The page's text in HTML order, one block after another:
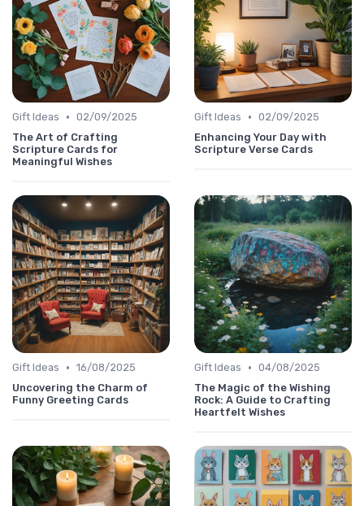
Gift Ideas • 02/09/2025
The Art of Crafting
Scripture Cards for
Meaningful Wishes
Gift Ideas • 02/09/2025
Enhancing Your Day with
Scripture Verse Cards
Gift Ideas • 16/08/2025
Uncovering the Charm of
Funny Greeting Cards
Gift Ideas • 04/08/2025
The Magic of the Wishing
Rock: A Guide to Crafting
Heartfelt Wishes